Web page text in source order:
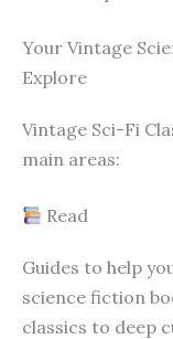
Your Vintage
Explore
Vintage Sci-Fi
main areas:
Read
Guides to help
science fiction
classics to deep